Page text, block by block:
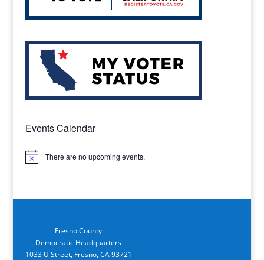
Events Calendar
Notice There are no upcoming events.
Fresno County
Democratic Headquarters
1033 U Street, Fresno, CA 93721